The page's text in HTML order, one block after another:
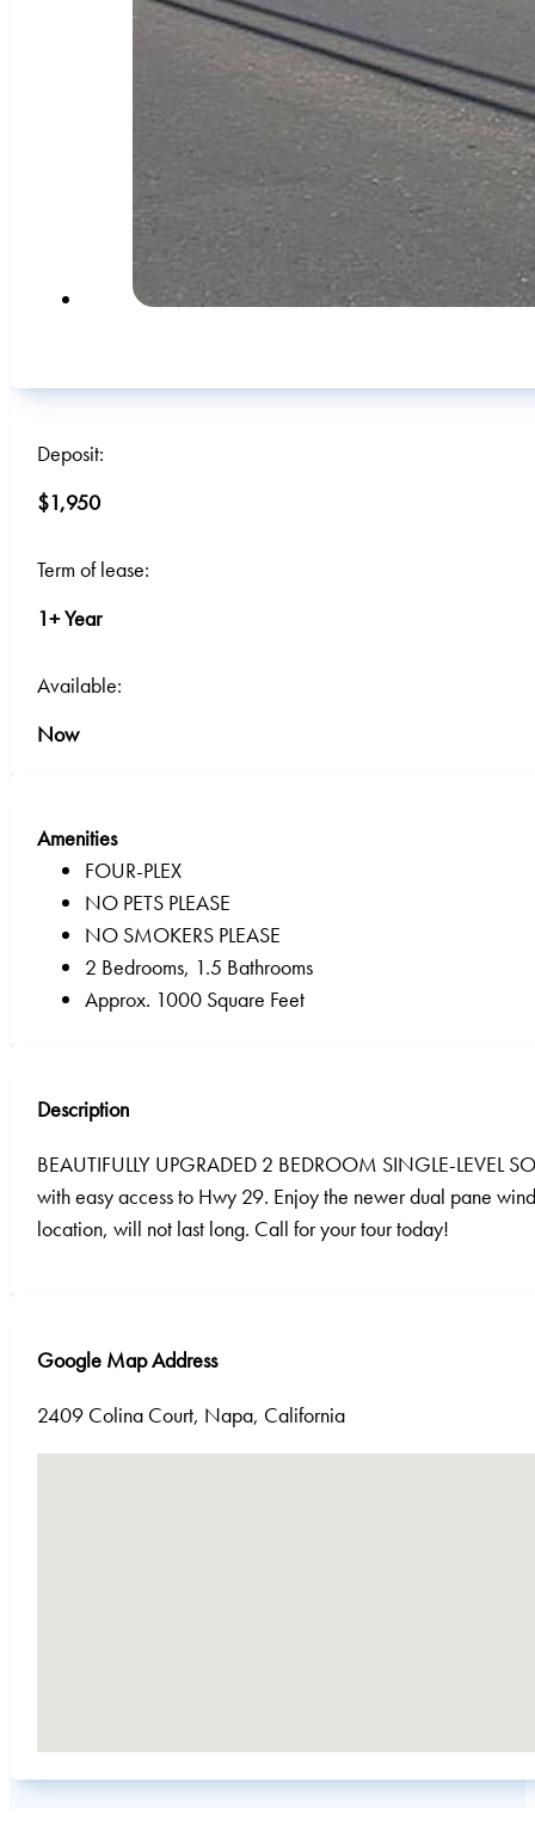
Deposit:
$1,950
Term of lease:
1+ Year
Available:
Now
Amenities
FOUR-PLEX
NO PETS PLEASE
NO SMOKERS PLEASE
2 Bedrooms, 1.5 Bathrooms
Approx. 1000 Square Feet
Description
BEAUTIFULLY UPGRADED 2 BEDROOM SINGLE-LEVEL
with easy access to Hwy 29. Enjoy the newer dual pane
location, will not last long. Call for your tour today!
Google Map Address
2409 Colina Court, Napa, California